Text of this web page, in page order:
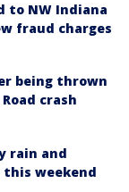
to NW Indiana
fraud charges
being thrown
crash
rain and
this weekend